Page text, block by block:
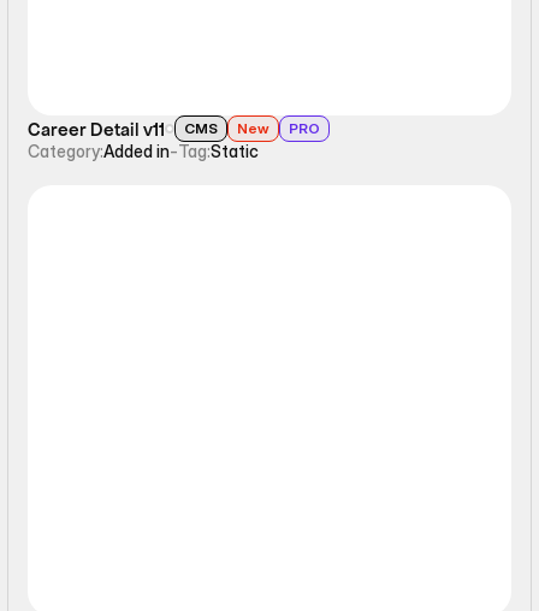
Career Detail v11 CMS New PRO
Category:Added in-Tag:Static